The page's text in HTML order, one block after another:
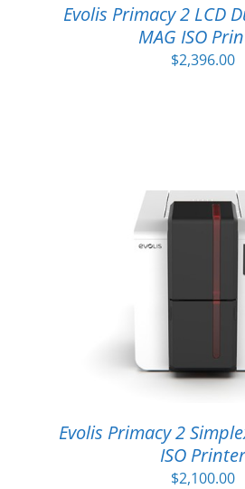
Evolis Primacy 2 LCD
MAG ISO
$2,396.00
Evolis Primacy 2
ISO Printer
$2,100.00